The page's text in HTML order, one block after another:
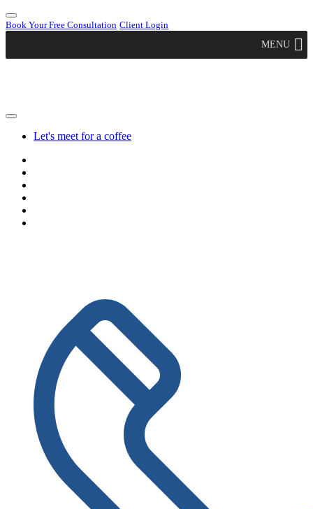
Book Your Free Consultation Client Login
MENU
Let's meet for a coffee